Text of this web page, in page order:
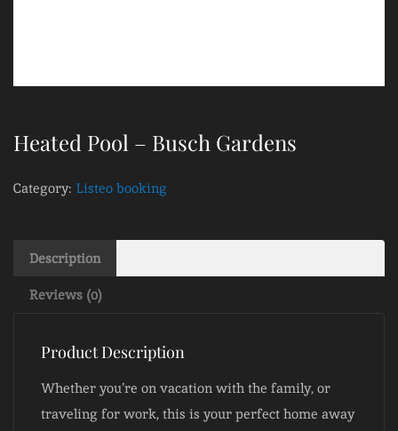
Heated Pool – Busch Gardens
Category: Listeo booking
Description
Reviews (0)
Product Description
Whether you’re on vacation with the family, or
traveling for work, this is your perfect home away